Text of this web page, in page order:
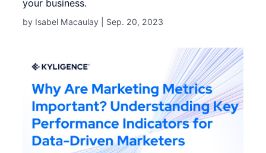
your business.
by Isabel Macaulay | Sep. 20, 2023